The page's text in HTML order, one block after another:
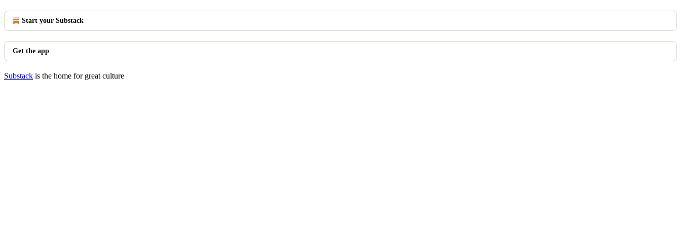
Start your Substack
Get the app
Substack is the home for great culture